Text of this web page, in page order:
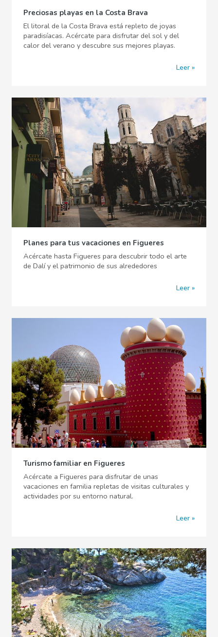
Preciosas playas en la Costa Brava
El litoral de la Costa Brava está repleto de joyas
paradisíacas. Acércate para disfrutar del sol y del
calor del verano y descubre sus mejores playas.
Leer
Planes para tus vacaciones en Figueres
Acércate hasta Figueres para descubrir todo el arte
de Dalí y el patrimonio de sus alrededores
Leer
Turismo familiar en Figueres
Acércate a Figueres para disfrutar de unas
vacaciones en familia repletas de visitas culturales y
actividades por su entorno natural.
Leer